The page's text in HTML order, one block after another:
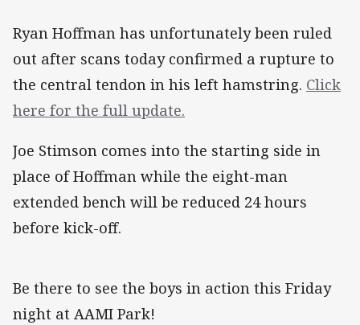
Ryan Hoffman has unfortunately been ruled
out after scans today confirmed a rupture to
the central tendon in his left hamstring. Click
here for the full update.
Joe Stimson comes into the starting side in
place of Hoffman while the eight-man
extended bench will be reduced 24 hours
before kick-off.
Be there to see the boys in action this Friday
night at AAMI Park!